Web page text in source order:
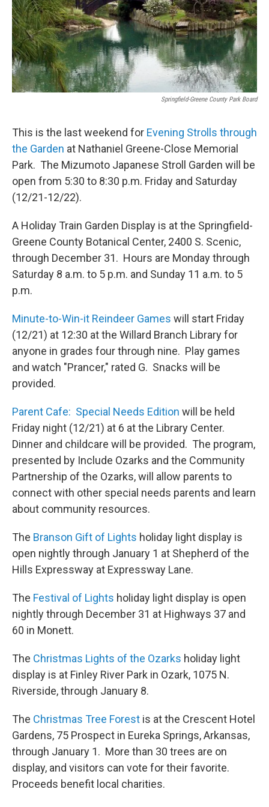
Springfield-Greene County Park Board
This is the last weekend for Evening Strolls through
the Garden at Nathaniel Greene-Close Memorial
Park. The Mizumoto Japanese Stroll Garden will be
open from 5:30 to 8:30 p.m. Friday and Saturday
(12/21-12/22).
A Holiday Train Garden Display is at the Springfield-
Greene County Botanical Center, 2400 S. Scenic,
through December 31. Hours are Monday through
Saturday 8 a.m. to 5 p.m. and Sunday 11 a.m. to 5
p.m.
Minute-to-Win-it Reindeer Games will start Friday
(12/21) at 12:30 at the Willard Branch Library for
anyone in grades four through nine. Play games
and watch "Prancer," rated G. Snacks will be
provided.
Parent Cafe: Special Needs Edition will be held
Friday night (12/21) at 6 at the Library Center.
Dinner and childcare will be provided. The program,
presented by Include Ozarks and the Community
Partnership of the Ozarks, will allow parents to
connect with other special needs parents and learn
about community resources.
The Branson Gift of Lights holiday light display is
open nightly through January 1 at Shepherd of the
Hills Expressway at Expressway Lane.
The Festival of Lights holiday light display is open
nightly through December 31 at Highways 37 and
60 in Monett.
The Christmas Lights of the Ozarks holiday light
display is at Finley River Park in Ozark, 1075 N.
Riverside, through January 8.
The Christmas Tree Forest is at the Crescent Hotel
Gardens, 75 Prospect in Eureka Springs, Arkansas,
through January 1. More than 30 trees are on
display, and visitors can vote for their favorite.
Proceeds benefit local charities.